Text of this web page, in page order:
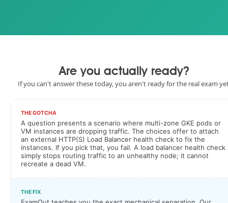
Are you actually ready?
If you can't answer these today, you aren't ready for the real exam
THE GOTCHA
A question presents a scenario where multi-zone GKE pods or
VM instances are dropping traffic. The choices offer to attach
an external HTTP(S) Load Balancer health check to fix the
instances. If you pick that, you fail. A load balancer health check
simply stops routing traffic to an unhealthy node; it cannot
recreate a dead VM.
THE FIX